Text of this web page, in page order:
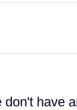
don't have